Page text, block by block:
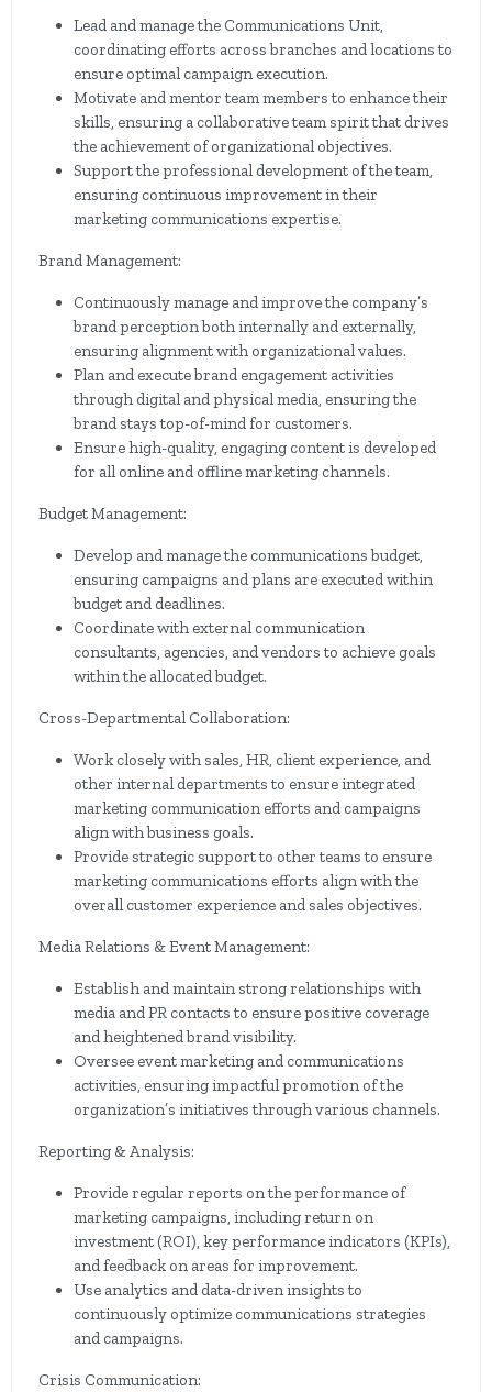
Lead and manage the Communications Unit,
coordinating efforts across branches and locations to
ensure optimal campaign execution.
Motivate and mentor team members to enhance their
skills, ensuring a collaborative team spirit that drives
the achievement of organizational objectives.
Support the professional development of the team,
ensuring continuous improvement in their
marketing communications expertise.
Brand Management:
Continuously manage and improve the company’s
brand perception both internally and externally,
ensuring alignment with organizational values.
Plan and execute brand engagement activities
through digital and physical media, ensuring the
brand stays top-of-mind for customers.
Ensure high-quality, engaging content is developed
for all online and offline marketing channels.
Budget Management:
Develop and manage the communications budget,
ensuring campaigns and plans are executed within
budget and deadlines.
Coordinate with external communication
consultants, agencies, and vendors to achieve goals
within the allocated budget.
Cross-Departmental Collaboration:
Work closely with sales, HR, client experience, and
other internal departments to ensure integrated
marketing communication efforts and campaigns
align with business goals.
Provide strategic support to other teams to ensure
marketing communications efforts align with the
overall customer experience and sales objectives.
Media Relations & Event Management:
Establish and maintain strong relationships with
media and PR contacts to ensure positive coverage
and heightened brand visibility.
Oversee event marketing and communications
activities, ensuring impactful promotion of the
organization’s initiatives through various channels.
Reporting & Analysis:
Provide regular reports on the performance of
marketing campaigns, including return on
investment (ROI), key performance indicators (KPIs),
and feedback on areas for improvement.
Use analytics and data-driven insights to
continuously optimize communications strategies
and campaigns.
Crisis Communication: